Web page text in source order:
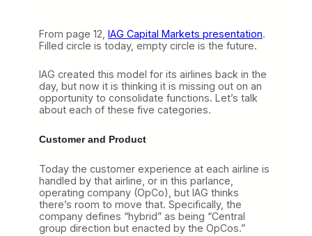
From page 12, IAG Capital Markets presentation.
Filled circle is today, empty circle is the future.
IAG created this model for its airlines back in the
day, but now it is thinking it is missing out on an
opportunity to consolidate functions. Let’s talk
about each of these five categories.
Customer and Product
Today the customer experience at each airline is
handled by that airline, or in this parlance,
operating company (OpCo), but IAG thinks
there’s room to move that. Specifically, the
company defines “hybrid” as being “Central
group direction but enacted by the OpCos.”